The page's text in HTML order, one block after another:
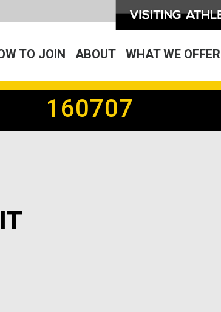
TO JOIN ABOUT WHAT WE OFFER
160707